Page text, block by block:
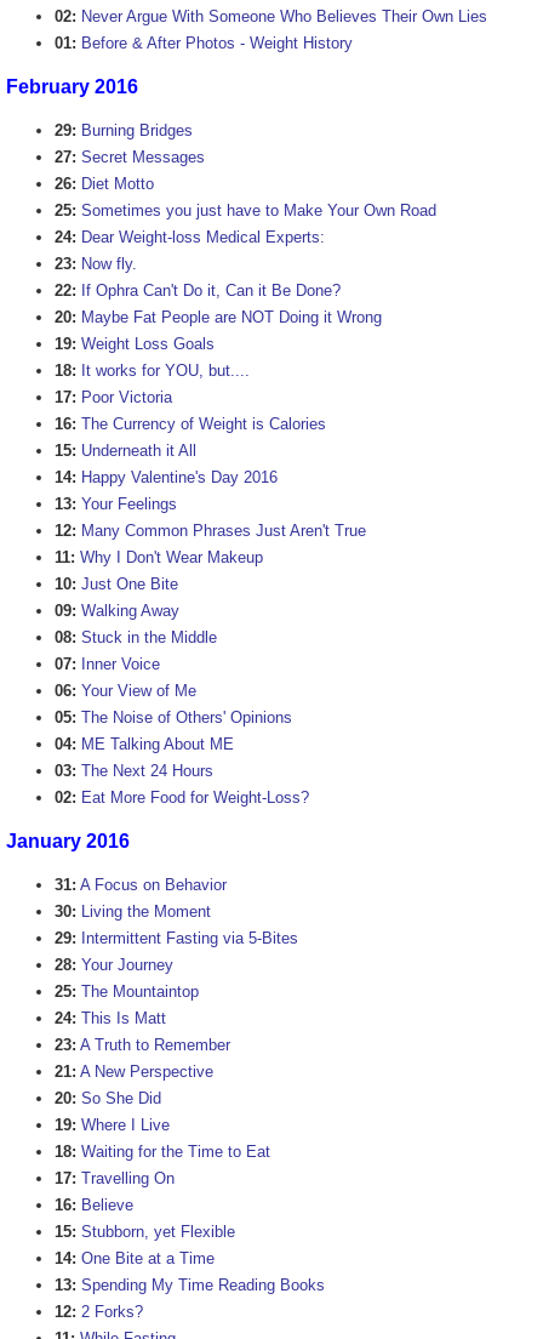
02: Never Argue With Someone Who Believes Their Own Lies
01: Before & After Photos - Weight History
February 2016
29: Burning Bridges
27: Secret Messages
26: Diet Motto
25: Sometimes you just have to Make Your Own Road
24: Dear Weight-loss Medical Experts:
23: Now fly.
22: If Ophra Can't Do it, Can it Be Done?
20: Maybe Fat People are NOT Doing it Wrong
19: Weight Loss Goals
18: It works for YOU, but....
17: Poor Victoria
16: The Currency of Weight is Calories
15: Underneath it All
14: Happy Valentine's Day 2016
13: Your Feelings
12: Many Common Phrases Just Aren't True
11: Why I Don't Wear Makeup
10: Just One Bite
09: Walking Away
08: Stuck in the Middle
07: Inner Voice
06: Your View of Me
05: The Noise of Others' Opinions
04: ME Talking About ME
03: The Next 24 Hours
02: Eat More Food for Weight-Loss?
January 2016
31: A Focus on Behavior
30: Living the Moment
29: Intermittent Fasting via 5-Bites
28: Your Journey
25: The Mountaintop
24: This Is Matt
23: A Truth to Remember
21: A New Perspective
20: So She Did
19: Where I Live
18: Waiting for the Time to Eat
17: Travelling On
16: Believe
15: Stubborn, yet Flexible
14: One Bite at a Time
13: Spending My Time Reading Books
12: 2 Forks?